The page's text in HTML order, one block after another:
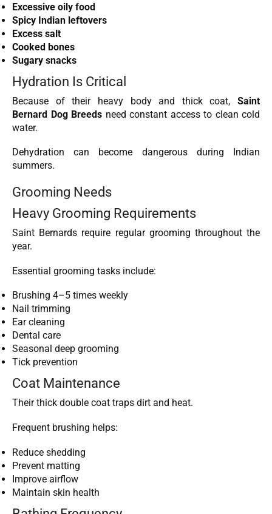
Excessive oily food
Spicy Indian leftovers
Excess salt
Cooked bones
Sugary snacks
Hydration Is Critical
Because of their heavy body and thick coat, Saint
Bernard Dog Breeds need constant access to clean cold
water.
Dehydration can become dangerous during Indian
summers.
Grooming Needs
Heavy Grooming Requirements
Saint Bernards require regular grooming throughout the
year.
Essential grooming tasks include:
Brushing 4–5 times weekly
Nail trimming
Ear cleaning
Dental care
Seasonal deep grooming
Tick prevention
Coat Maintenance
Their thick double coat traps dirt and heat.
Frequent brushing helps:
Reduce shedding
Prevent matting
Improve airflow
Maintain skin health